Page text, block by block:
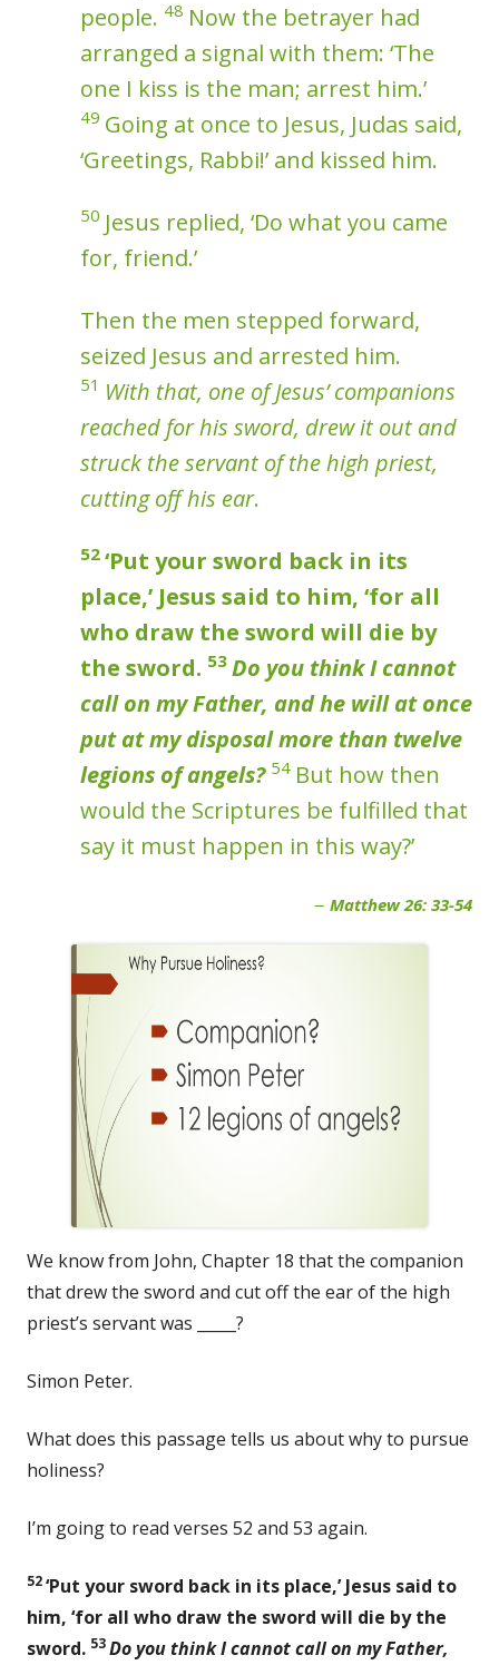
people. 48 Now the betrayer had
arranged a signal with them: ‘The
one I kiss is the man; arrest him.’
49 Going at once to Jesus, Judas said,
‘Greetings, Rabbi!’ and kissed him.
50 Jesus replied, ‘Do what you came
for, friend.’
Then the men stepped forward,
seized Jesus and arrested him.
51 With that, one of Jesus’ companions
reached for his sword, drew it out and
struck the servant of the high priest,
cutting off his ear.
52 ‘Put your sword back in its
place,’ Jesus said to him, ‘for all
who draw the sword will die by
the sword. 53 Do you think I cannot
call on my Father, and he will at once
put at my disposal more than twelve
legions of angels? 54 But how then
would the Scriptures be fulfilled that
say it must happen in this way?’
Matthew 26: 33-54
We know from John, Chapter 18 that the companion
that drew the sword and cut off the ear of the high
priest’s servant was _____?
Simon Peter.
What does this passage tells us about why to pursue
holiness?
I’m going to read verses 52 and 53 again.
52‘Put your sword back in its place,’ Jesus said to
him, ‘for all who draw the sword will die by the
sword. 53Do you think I cannot call on my Father,